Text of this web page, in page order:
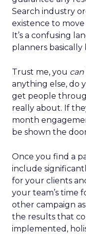
Search industry
existence to
It’s a confusing
planners
Trust me, you can
anything else, do
get people
really about. If
month
be shown the
Once you find a
include
for your clients
your team’s time
other campaign
the results that
implemented,